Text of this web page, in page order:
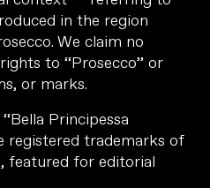
in the region
We claim no
to “Prosecco” or
or marks.
Principessa
registered trademarks of
featured for editorial